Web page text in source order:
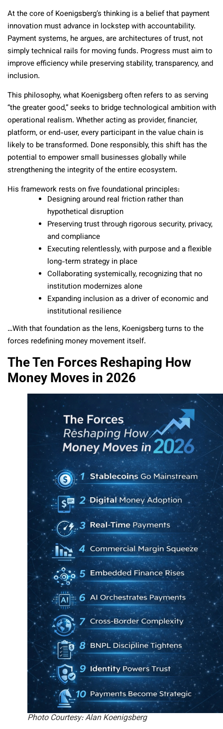
At the core of Koenigsberg’s thinking is a belief that payment
innovation must advance in lockstep with accountability.
Payment systems, he argues, are architectures of trust, not
simply technical rails for moving funds. Progress must aim to
improve efficiency while preserving stability, transparency, and
inclusion.
This philosophy, what Koenigsberg often refers to as serving
“the greater good,” seeks to bridge technological ambition with
operational realism. Whether acting as provider, financier,
platform, or end-user, every participant in the value chain is
likely to be transformed. Done responsibly, this shift has the
potential to empower small businesses globally while
strengthening the integrity of the entire ecosystem.
His framework rests on five foundational principles:
Designing around real friction rather than
hypothetical disruption
Preserving trust through rigorous security, privacy,
and compliance
Executing relentlessly, with purpose and a flexible
long-term strategy in place
Collaborating systemically, recognizing that no
institution modernizes alone
Expanding inclusion as a driver of economic and
institutional resilience
…With that foundation as the lens, Koenigsberg turns to the
forces redefining money movement itself.
The Ten Forces Reshaping How
Money Moves in 2026
Photo Courtesy: Alan Koenigsberg